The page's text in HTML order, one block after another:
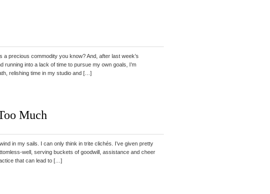
commodity you know? And, after last week’s
running into a lack of time to pursue my own goals, I’m
relishing time in my studio and […]
Much
in my sails. I can only think in trite clichés. I’ve given pretty
well, serving buckets of goodwill, assistance and cheer
that can lead to […]